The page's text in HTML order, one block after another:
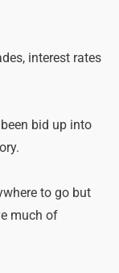
interest rates
bid up into
to go but
much of